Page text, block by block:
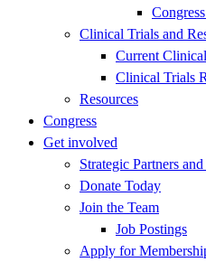
Clinical Trials and
Current
Clinical Trials
Resources
Congress
Get involved
Strategic Partners
Donate Today
Join the Team
Job Postings
Apply for